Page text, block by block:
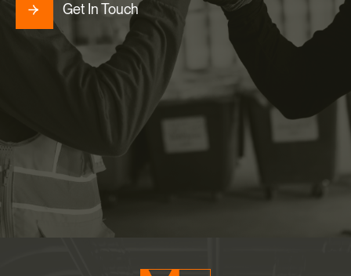
Get In Touch